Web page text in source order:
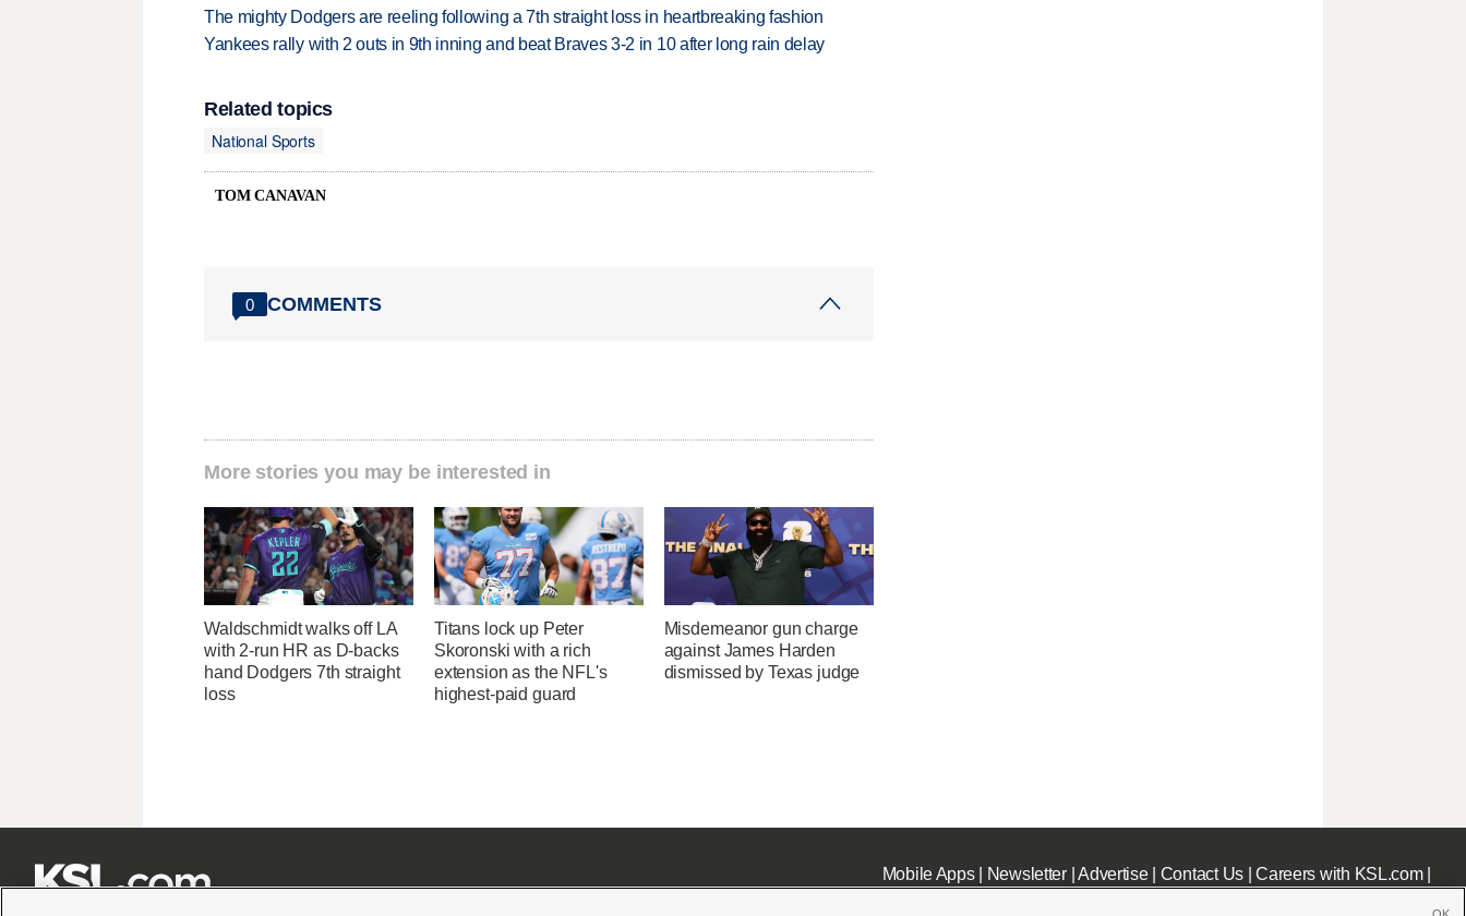
The mighty Dodgers are reeling following a 7th straight loss in heartbreaking fashion
Yankees rally with 2 outs in 9th inning and beat Braves 3-2 in 10 after long rain delay
Related topics
National Sports
TOM CANAVAN
0 COMMENTS
More stories you may be interested in
Waldschmidt walks off LA
with 2-run HR as D-backs
hand Dodgers 7th straight
loss
Titans lock up Peter
Skoronski with a rich
extension as the NFL's
highest-paid guard
Misdemeanor gun charge
against James Harden
dismissed by Texas judge
Mobile Apps| Newsletter|Advertise| Contact Us|Careers with KSL.com|